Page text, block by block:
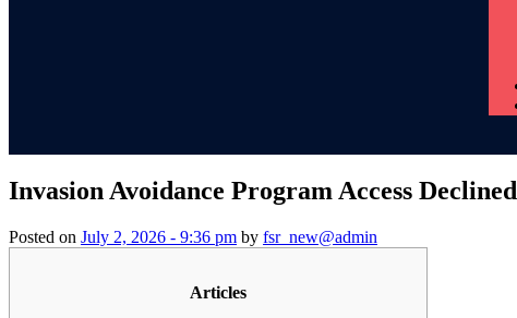
Invasion Avoidance Program Access Declined
Posted on July 2, 2026 - 9:36 pm by fsr_new@admin
Articles